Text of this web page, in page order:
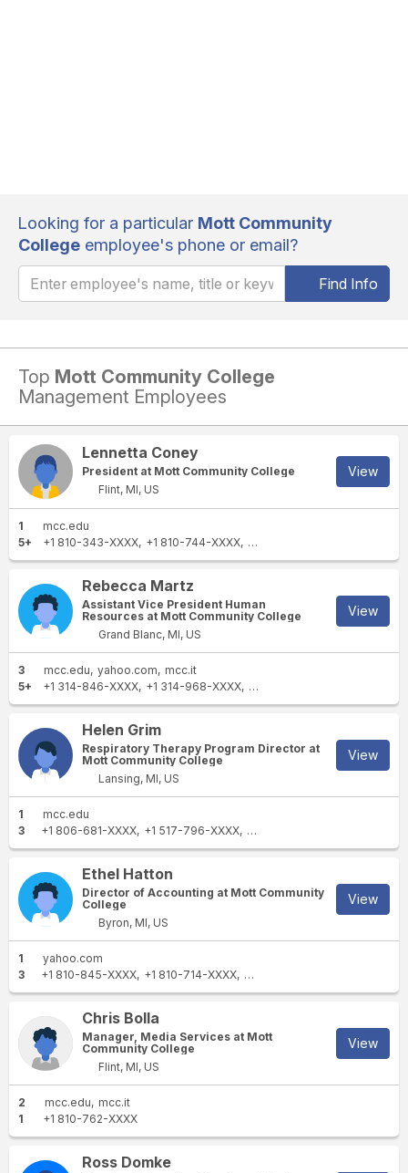
Looking for a particular Mott Community
College employee's phone or email?
Find Info
Top Mott Community College
Management Employees
Lennetta Coney
President at Mott Community College
Flint, MI, US
View
1
mcc.edu
5+
+1 810-343-XXXX +1 810-744-XXXX +1 810-762-XXXX
Rebecca Martz
Assistant Vice President Human
Resources at Mott Community College
Grand Blanc, MI, US
View
3 mcc.edu yahoo.com
mcc.it
5+
+1 314-846-XXXX +1 314-968-XXXX +1 810-479-XXXX
Helen Grim
Respiratory Therapy Program Director at
Mott Community College
Lansing, MI, US
View
1
mcc.edu
3
+1 806-681-XXXX +1 517-796-XXXX +1 517-694-XXXX
Ethel Hatton
Director of Accounting at Mott Community
College
Byron, MI, US
View
1
yahoo.com
3
+1 810-845-XXXX +1 810-714-XXXX +1 586-531-XXXX
Chris Bolla
Manager, Media Services at Mott
Community College
Flint, MI, US
View
2 mcc.edu
mcc.it
1
+1 810-762-XXXX
Ross Domke